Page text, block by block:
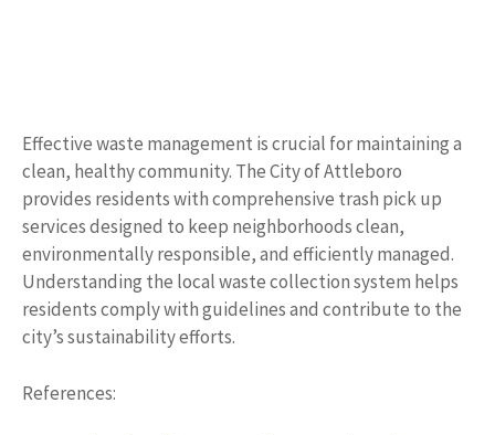
Effective waste management is crucial for maintaining a
clean, healthy community. The City of Attleboro
provides residents with comprehensive trash pick up
services designed to keep neighborhoods clean,
environmentally responsible, and efficiently managed.
Understanding the local waste collection system helps
residents comply with guidelines and contribute to the
city’s sustainability efforts.
References: